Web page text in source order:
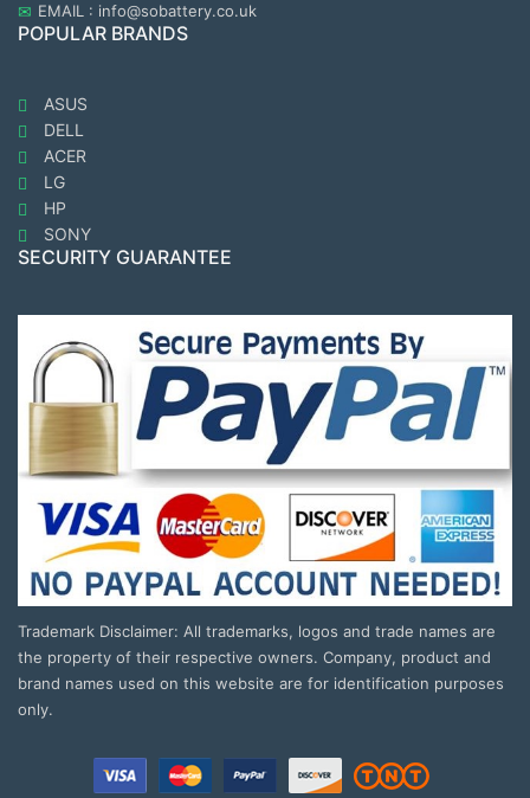
EMAIL : info@sobattery.co.uk
POPULAR BRANDS
ASUS
DELL
ACER
LG
HP
SONY
SECURITY GUARANTEE
Trademark Disclaimer: All trademarks, logos and trade names are
the property of their respective owners. Company, product and
brand names used on this website are for identification purposes
only.